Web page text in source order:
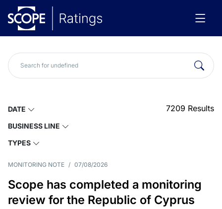
DATE
BUSINESS LINE
TYPES
7209 Results
MONITORING NOTE / 07/08/2026
Scope has completed a monitoring
review for the Republic of Cyprus